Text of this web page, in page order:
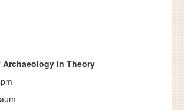
Archaeology in Theory